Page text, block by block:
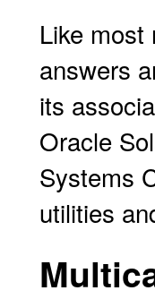
Like
answers
its
Oracle
Systems
utilities